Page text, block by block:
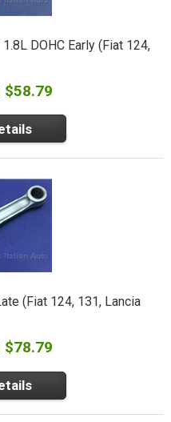
DOHC Early (Fiat 124,
$58.79
(Fiat 124, 131, Lancia
$78.79